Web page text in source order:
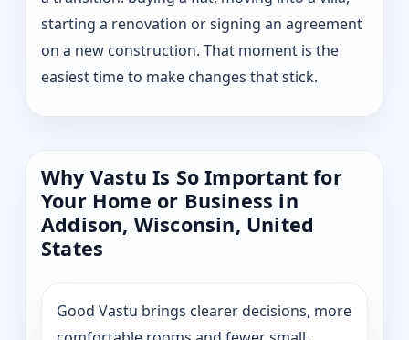
starting a renovation or signing an agreement
on a new construction. That moment is the
easiest time to make changes that stick.
Why Vastu Is So Important for
Your Home or Business in
Addison, Wisconsin, United
States
Good Vastu brings clearer decisions, more